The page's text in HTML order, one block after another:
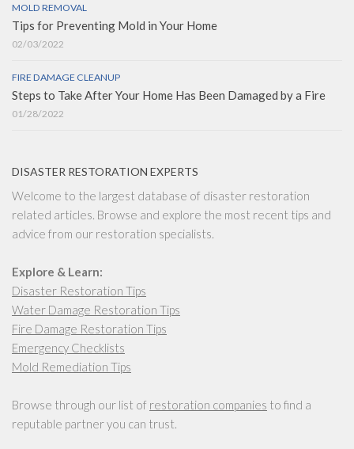
MOLD REMOVAL
Tips for Preventing Mold in Your Home
02/03/2022
FIRE DAMAGE CLEANUP
Steps to Take After Your Home Has Been Damaged by a Fire
01/28/2022
DISASTER RESTORATION EXPERTS
Welcome to the largest database of disaster restoration
related articles. Browse and explore the most recent tips and
advice from our restoration specialists.
Explore & Learn:
Disaster Restoration Tips
Water Damage Restoration Tips
Fire Damage Restoration Tips
Emergency Checklists
Mold Remediation Tips
Browse through our list of restoration companies to find a
reputable partner you can trust.